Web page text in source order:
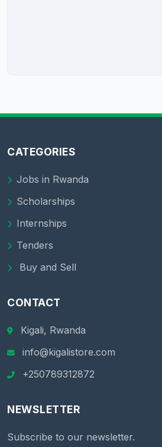
CATEGORIES
Jobs in Rwanda
Scholarships
Internships
Tenders
Buy and Sell
CONTACT
Kigali, Rwanda
info@kigalistore.com
+250789312872
NEWSLETTER
Subscribe to our newsletter.